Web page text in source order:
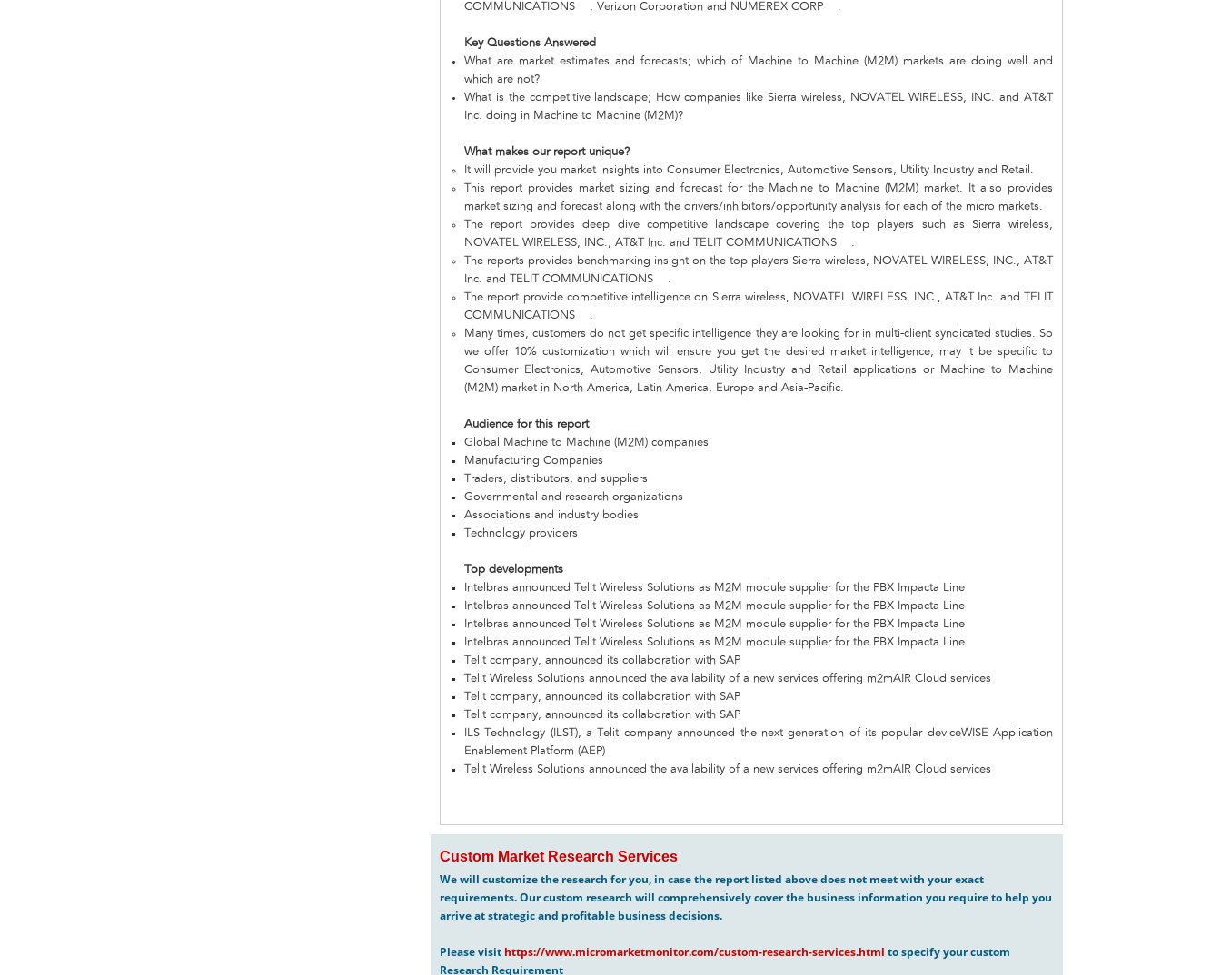
COMMUNICATIONS , Verizon Corporation and NUMEREX CORP .
Key Questions Answered
What are market estimates and forecasts; which of Machine to Machine (M2M) markets are doing well and
which are not?
What is the competitive landscape; How companies like Sierra wireless, NOVATEL WIRELESS, INC. and AT&T
Inc. doing in Machine to Machine (M2M)?
What makes our report unique?
It will provide you market insights into Consumer Electronics, Automotive Sensors, Utility Industry and Retail.
This report provides market sizing and forecast for the Machine to Machine (M2M) market. It also provides
market sizing and forecast along with the drivers/inhibitors/opportunity analysis for each of the micro markets.
The report provides deep dive competitive landscape covering the top players such as Sierra wireless,
NOVATEL WIRELESS, INC., AT&T Inc. and TELIT COMMUNICATIONS .
The reports provides benchmarking insight on the top players Sierra wireless, NOVATEL WIRELESS, INC., AT&T
Inc. and TELIT COMMUNICATIONS .
The report provide competitive intelligence on Sierra wireless, NOVATEL WIRELESS, INC., AT&T Inc. and TELIT
COMMUNICATIONS .
Many times, customers do not get specific intelligence they are looking for in multi-client syndicated studies. So
we offer 10% customization which will ensure you get the desired market intelligence, may it be specific to
Consumer Electronics, Automotive Sensors, Utility Industry and Retail applications or Machine to Machine
(M2M) market in North America, Latin America, Europe and Asia-Pacific.
Audience for this report
Global Machine to Machine (M2M) companies
Manufacturing Companies
Traders, distributors, and suppliers
Governmental and research organizations
Associations and industry bodies
Technology providers
Top developments
Intelbras announced Telit Wireless Solutions as M2M module supplier for the PBX Impacta Line
Intelbras announced Telit Wireless Solutions as M2M module supplier for the PBX Impacta Line
Intelbras announced Telit Wireless Solutions as M2M module supplier for the PBX Impacta Line
Intelbras announced Telit Wireless Solutions as M2M module supplier for the PBX Impacta Line
Telit company, announced its collaboration with SAP
Telit Wireless Solutions announced the availability of a new services offering m2mAIR Cloud services
Telit company, announced its collaboration with SAP
Telit company, announced its collaboration with SAP
ILS Technology (ILST), a Telit company announced the next generation of its popular deviceWISE Application
Enablement Platform (AEP)
Telit Wireless Solutions announced the availability of a new services offering m2mAIR Cloud services
Custom Market Research Services
We will customize the research for you, in case the report listed above does not meet with your exact
requirements. Our custom research will comprehensively cover the business information you require to help you
arrive at strategic and profitable business decisions.
Please visit https://www.micromarketmonitor.com/custom-research-services.html to specify your custom
Research Requirement